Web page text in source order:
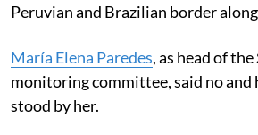
Peruvian and Brazilian border
María Elena Paredes, as head of
monitoring committee, said no and
stood by her.